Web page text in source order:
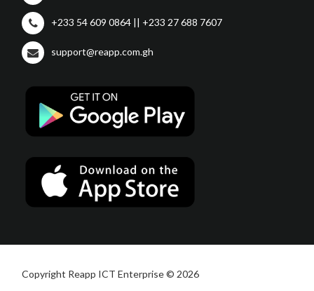
+233 54 609 0864 || +233 27 688 7607
support@reapp.com.gh
Copyright Reapp ICT Enterprise © 2026